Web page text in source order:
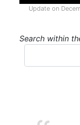
Update on
Search within